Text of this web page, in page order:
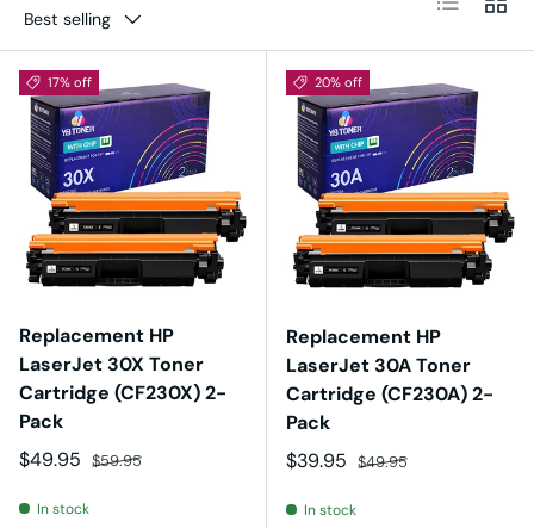
Best selling
17% off
Replacement HP
LaserJet 30X Toner
Cartridge (CF230X) 2-
Pack
Sale price
$49.95 Regular price
$59.95
In stock
20% off
Replacement HP
LaserJet 30A Toner
Cartridge (CF230A) 2-
Pack
Sale price
$39.95 Regular price
$49.95
In stock